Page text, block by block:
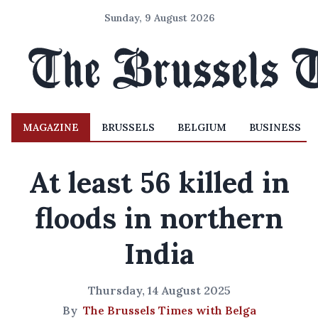
Sunday, 9 August 2026
MAGAZINE BRUSSELS BELGIUM BUSINESS
At least 56 killed in
floods in northern
India
Thursday, 14 August 2025
By The Brussels Times with Belga